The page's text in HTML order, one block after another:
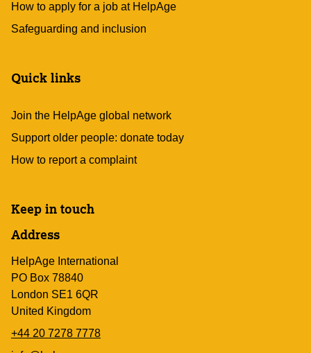
How to apply for a job at HelpAge
Safeguarding and inclusion
Quick links
Join the HelpAge global network
Support older people: donate today
How to report a complaint
Keep in touch
Address
HelpAge International
PO Box 78840
London SE1 6QR
United Kingdom
+44 20 7278 7778